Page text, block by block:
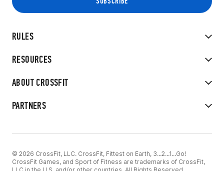
RULES
RESOURCES
ABOUT CROSSFIT
PARTNERS
© 2026 CrossFit, LLC. CrossFit, Fittest on Earth, 3...2...1...Go!
CrossFit Games, and Sport of Fitness are trademarks of CrossFit,